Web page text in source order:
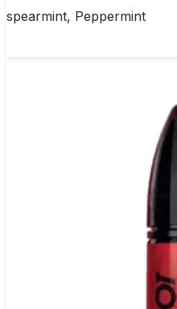
spearmint, Peppermint